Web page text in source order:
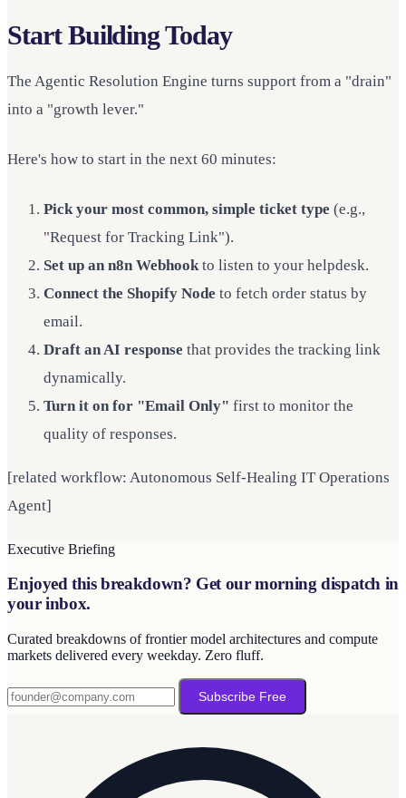
Start Building Today
The Agentic Resolution Engine turns support from a "drain"
into a "growth lever."
Here's how to start in the next 60 minutes:
Pick your most common, simple ticket type (e.g.,
"Request for Tracking Link").
Set up an n8n Webhook to listen to your helpdesk.
Connect the Shopify Node to fetch order status by
email.
Draft an AI response that provides the tracking link
dynamically.
Turn it on for "Email Only" first to monitor the
quality of responses.
[related workflow: Autonomous Self-Healing IT Operations
Agent]
Executive Briefing
Enjoyed this breakdown? Get our morning dispatch in
your inbox.
Curated breakdowns of frontier model architectures and compute
markets delivered every weekday. Zero fluff.
Subscribe Free